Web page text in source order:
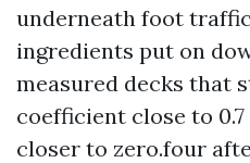
underneath foot
ingredients put on
measured decks that
coefficient close to
closer to zero.four